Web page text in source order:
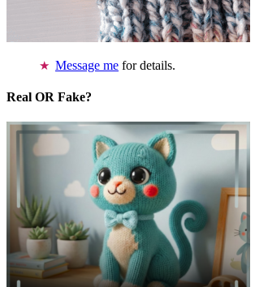
Message me for details.
Real OR Fake?